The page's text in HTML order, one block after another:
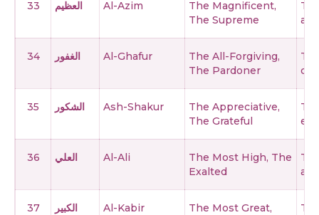
33 العظيم Al-Azim
The Magnificent,
The Supreme
34 الغفور Al-Ghafur
The All-Forgiving,
The Pardoner
35 الشكور Ash-Shakur
The Appreciative,
The Grateful
36 العلي Al-Ali
The Most High, The
Exalted
37 الكبير Al-Kabir
The Most Great,